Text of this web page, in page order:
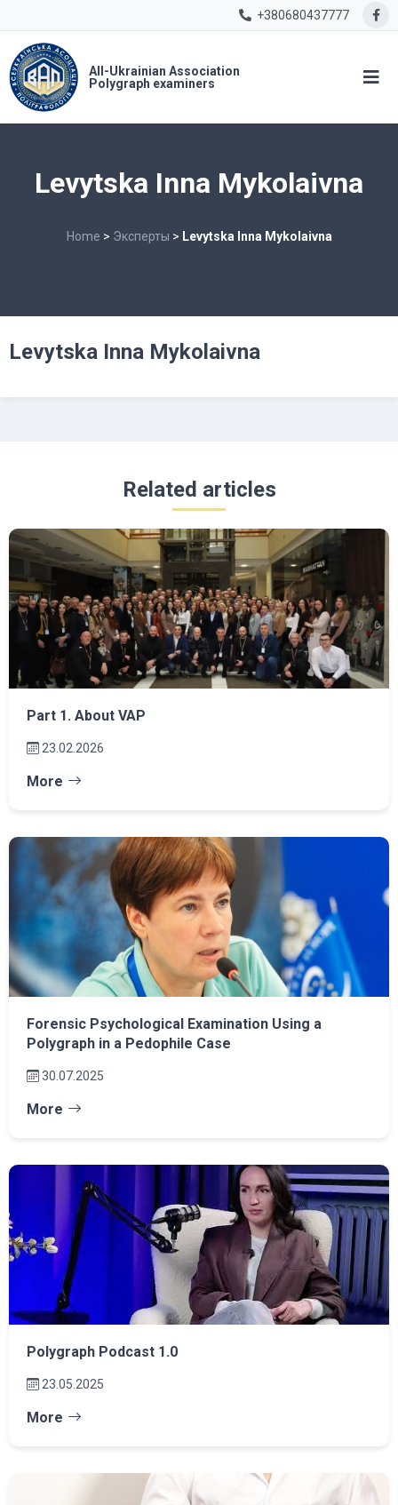
+380680437777
All-Ukrainian Association
Polygraph examiners
Levytska Inna Mykolaivna
Home > Эксперты > Levytska Inna Mykolaivna
Levytska Inna Mykolaivna
Related articles
Part 1. About VAP
23.02.2026
More
Forensic Psychological Examination Using a
Polygraph in a Pedophile Case
30.07.2025
More
Polygraph Podcast 1.0
23.05.2025
More